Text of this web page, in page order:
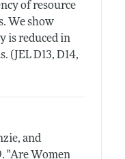
of resource
We show
is reduced in
(JEL D13, D14,
and
"Are Women